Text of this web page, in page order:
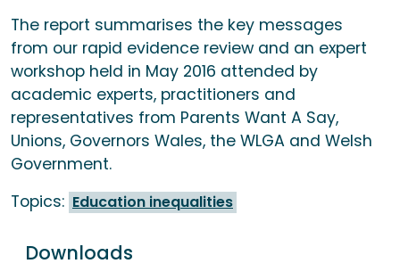
The report summarises the key messages
from our rapid evidence review and an expert
workshop held in May 2016 attended by
academic experts, practitioners and
representatives from Parents Want A Say,
Unions, Governors Wales, the WLGA and Welsh
Government.
Topics: Education inequalities
Downloads